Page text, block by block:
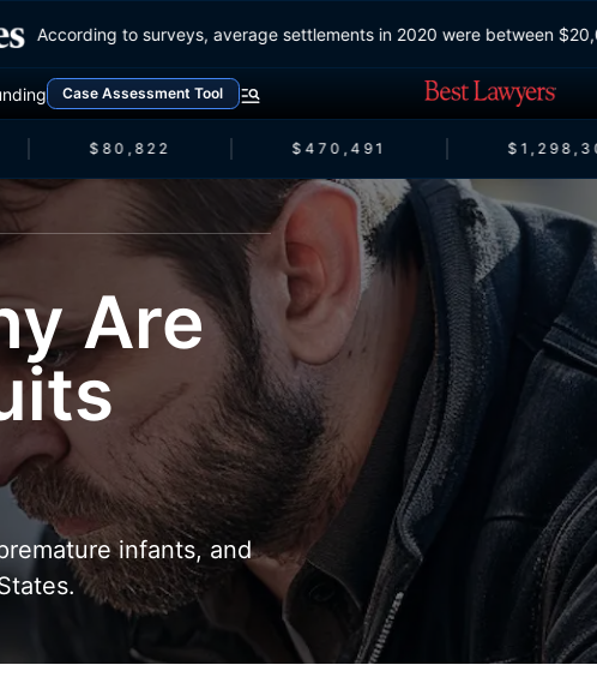
According to surveys, average settlements in 2020 were
Case Assessment Tool
$80,822 $470,491
Are
infants, and